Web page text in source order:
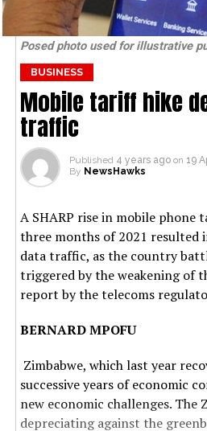
Posed photo used for illustrative
BUSINESS
Mobile tariff hike
traffic
Published 4 years ago on 19
By NewsHawks
A SHARP rise in mobile
three months of 2021 resulted
data traffic, as the country
triggered by the weakening of
report by the telecoms
BERNARD MPOFU
Zimbabwe, which last year
successive years of economic
new economic challenges. The
depreciating against the